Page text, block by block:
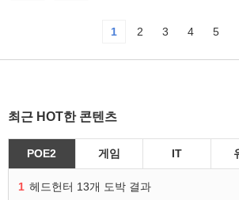
1 2 3 4 5
최근 HOT한 콘텐츠
POE2 게임 IT
1 헤드헌터 13개 도박 결과